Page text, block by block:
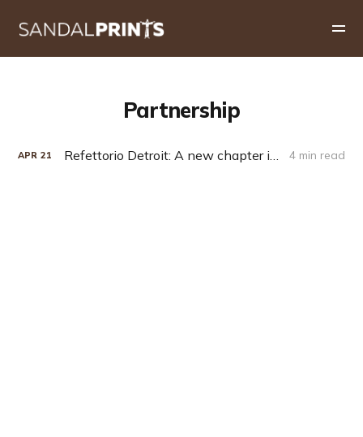
Partnership
APR 21 Refettorio Detroit: A new chapter in Capuchin hospitality 4 min read